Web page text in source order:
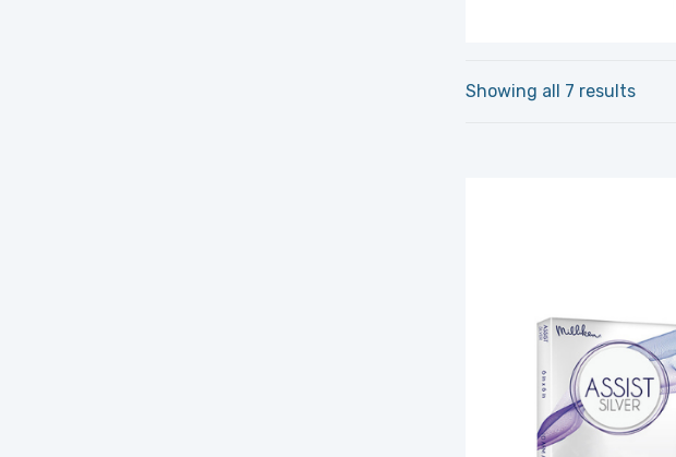
Showing all 7 results